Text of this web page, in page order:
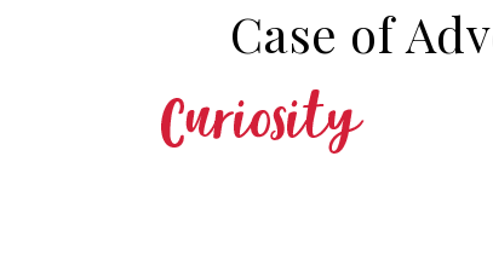
Case of